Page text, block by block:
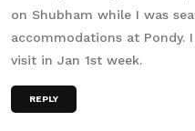
on Shubham while I was
accommodations at Pondy.
visit in Jan 1st week.
REPLY